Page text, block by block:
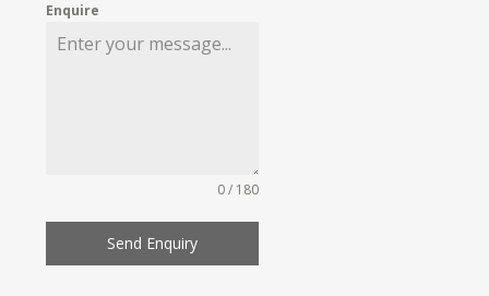
Enquire
0 / 180
Send Enquiry